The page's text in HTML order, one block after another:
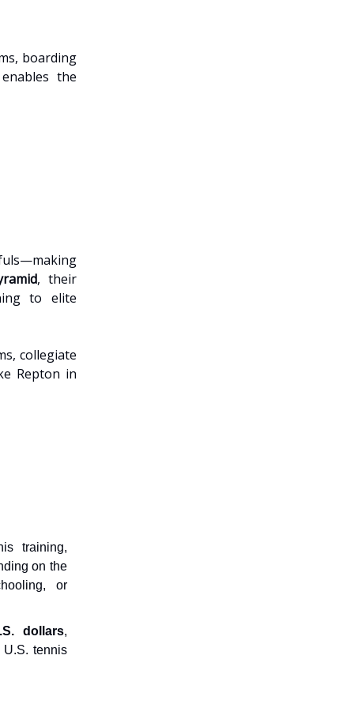
boarding
the
, their
to elite
collegiate
Repton in
training,
on the
or
dollars,
tennis